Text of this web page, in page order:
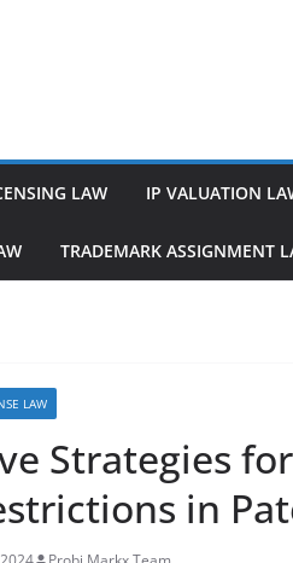
LAW IP VALUATION
TRADEMARK ASSIGNMENT
LAW
Strategies
in